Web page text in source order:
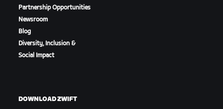
Partnership Opportunities
Newsroom
Blog
Diversity, Inclusion &
Social Impact
DOWNLOAD ZWIFT